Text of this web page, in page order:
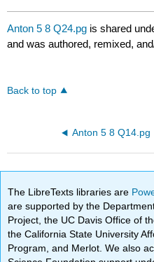
Anton 5 8 Q24.pg is shared
and was authored, remixed,
Back to top
Anton 5 8 Q14.pg
The LibreTexts libraries are
are supported by the
Project, the UC Davis Office of
the California State University
Program, and Merlot. We also